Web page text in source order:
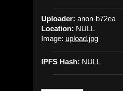
Uploader: anon-b72ea
Location: NULL
Image: upload.jpg
IPFS Hash: NULL